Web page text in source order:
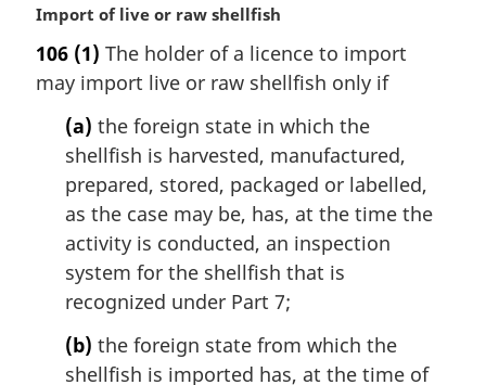
a
n
o
M
r
g
Import of live or raw shellfish
106 (1) The holder of a licence to import
may import live or raw shellfish only if
(a) the foreign state in which the
shellfish is harvested, manufactured,
prepared, stored, packaged or labelled,
as the case may be, has, at the time the
activity is conducted, an inspection
system for the shellfish that is
recognized under Part 7;
(b) the foreign state from which the
shellfish is imported has, at the time of